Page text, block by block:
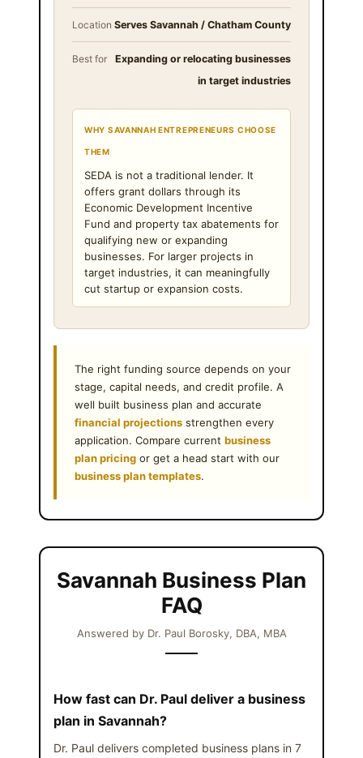
Location Serves Savannah / Chatham County
Best for
Expanding or relocating businesses
in target industries
WHY SAVANNAH ENTREPRENEURS CHOOSE
THEM
SEDA is not a traditional lender. It
offers grant dollars through its
Economic Development Incentive
Fund and property tax abatements for
qualifying new or expanding
businesses. For larger projects in
target industries, it can meaningfully
cut startup or expansion costs.
The right funding source depends on your
stage, capital needs, and credit profile. A
well built business plan and accurate
financial projections strengthen every
application. Compare current business
plan pricing or get a head start with our
business plan templates.
Savannah Business Plan
FAQ
Answered by Dr. Paul Borosky, DBA, MBA
How fast can Dr. Paul deliver a business
plan in Savannah?
Dr. Paul delivers completed business plans in 7